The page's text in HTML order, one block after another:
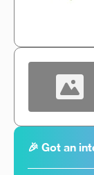
🎉 Got an